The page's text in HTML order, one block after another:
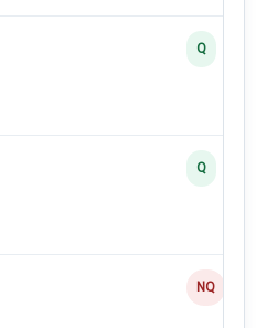
Q
Q
NQ